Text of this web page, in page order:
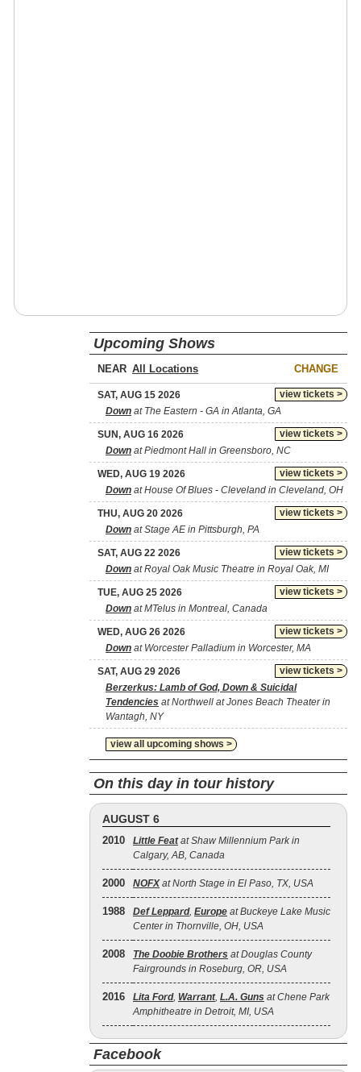
Upcoming Shows
NEAR CHANGE
view tickets >
SAT, AUG 15 2026
Down at The Eastern - GA in Atlanta, GA
view tickets >
SUN, AUG 16 2026
Down at Piedmont Hall in Greensboro, NC
view tickets >
WED, AUG 19 2026
Down at House Of Blues - Cleveland in Cleveland, OH
view tickets >
THU, AUG 20 2026
Down at Stage AE in Pittsburgh, PA
view tickets >
SAT, AUG 22 2026
Down at Royal Oak Music Theatre in Royal Oak, MI
view tickets >
TUE, AUG 25 2026
Down at MTelus in Montreal, Canada
view tickets >
WED, AUG 26 2026
Down at Worcester Palladium in Worcester, MA
view tickets >
SAT, AUG 29 2026
Berzerkus: Lamb of God, Down & Suicidal
Tendencies at Northwell at Jones Beach Theater in
Wantagh, NY
view all upcoming shows >
On this day in tour history
AUGUST 6
2010 Little Featat Shaw Millennium Park in
Calgary, AB, Canada
2000 NOFXat North Stage in El Paso, TX, USA
1988 Def Leppard, Europe at Buckeye Lake Music
Center in Thornville, OH, USA
2008 The Doobie Brothers at Douglas County
Fairgrounds in Roseburg, OR, USA
2016 Lita Ford, Warrant, L.A. Guns at Chene Park
Amphitheatre in Detroit, MI, USA
Facebook